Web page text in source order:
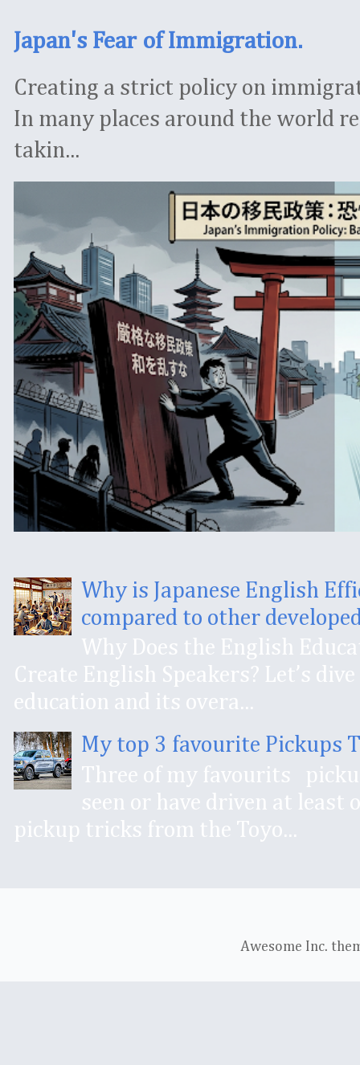
Japan's Fear of Immigration.
Creating a strict policy on
In many places around the world
takin...
Why is Japanese English
compared to other
Why Does the English
Create English Speakers? Let’s
education and its overa...
My top 3 favourite Pickups
Three of my favourits
seen or have driven at least
pickup tricks from the Toyo...
Awesome Inc.